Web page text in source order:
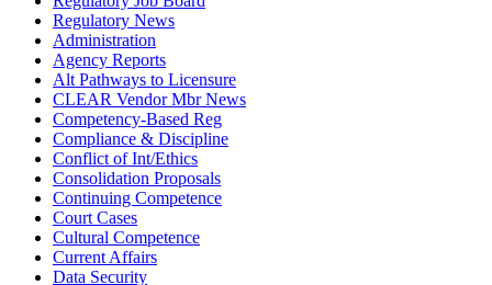
Regulatory News
Administration
Agency Reports
Alt Pathways to Licensure
CLEAR Vendor Mbr News
Competency-Based Reg
Compliance & Discipline
Conflict of Int/Ethics
Consolidation Proposals
Continuing Competence
Court Cases
Cultural Competence
Current Affairs
Data Security